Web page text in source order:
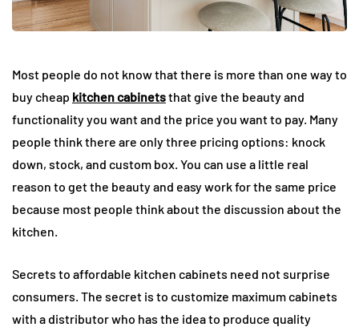
Most people do not know that there is more than one way to
buy cheap kitchen cabinetsthat give the beauty and
functionality you want and the price you want to pay. Many
people think there are only three pricing options: knock
down, stock, and custom box. You can use a little real
reason to get the beauty and easy work for the same price
because most people think about the discussion about the
kitchen.
Secrets to affordable kitchen cabinets need not surprise
consumers. The secret is to customize maximum cabinets
with a distributor who has the idea to produce quality